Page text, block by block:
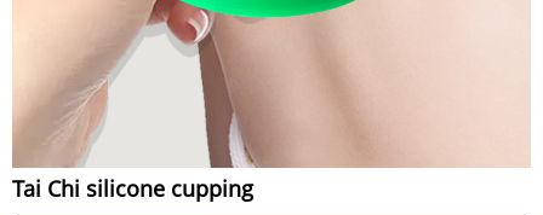
Tai Chi silicone cupping